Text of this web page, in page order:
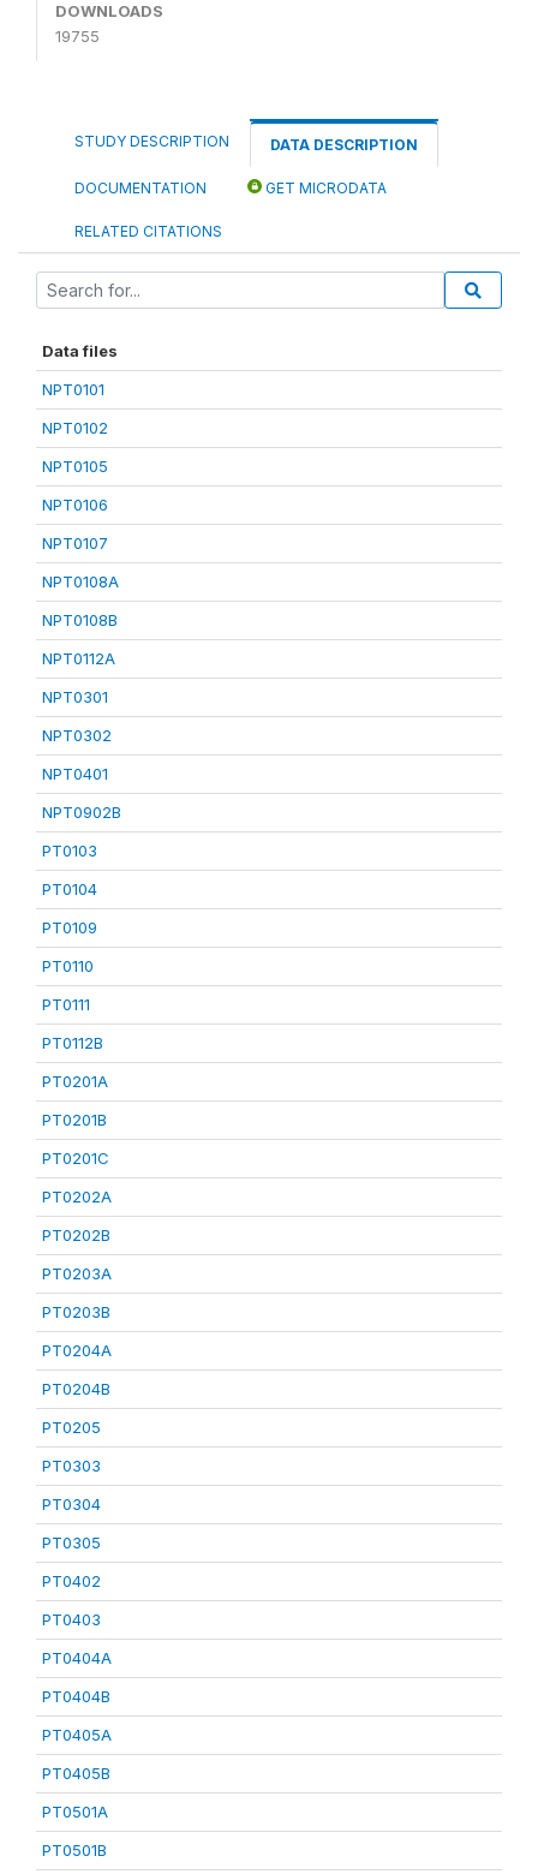
DOWNLOADS
19755
STUDY DESCRIPTION DATA DESCRIPTION
DOCUMENTATION GET MICRODATA
RELATED CITATIONS
Data files
NPT0101
NPT0102
NPT0105
NPT0106
NPT0107
NPT0108A
NPT0108B
NPT0112A
NPT0301
NPT0302
NPT0401
NPT0902B
PT0103
PT0104
PT0109
PT0110
PT0111
PT0112B
PT0201A
PT0201B
PT0201C
PT0202A
PT0202B
PT0203A
PT0203B
PT0204A
PT0204B
PT0205
PT0303
PT0304
PT0305
PT0402
PT0403
PT0404A
PT0404B
PT0405A
PT0405B
PT0501A
PT0501B